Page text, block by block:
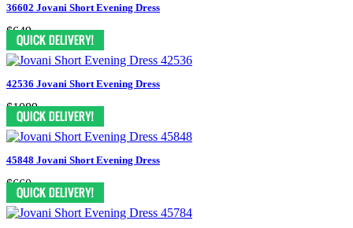
36602 Jovani Short Evening Dress
$649
42536 Jovani Short Evening Dress
$1089
45848 Jovani Short Evening Dress
$660